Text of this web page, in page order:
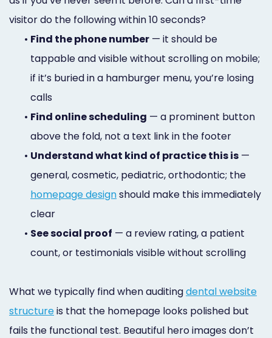
visitor do the following within 10 seconds?
• Find the phone number — it should be
tappable and visible without scrolling on mobile;
if it’s buried in a hamburger menu, you’re losing
calls
• Find online scheduling — a prominent button
above the fold, not a text link in the footer
• Understand what kind of practice this is —
general, cosmetic, pediatric, orthodontic; the
homepage designshould make this immediately
clear
• See social proof — a review rating, a patient
count, or testimonials visible without scrolling
What we typically find when auditingdental website
structureis that the homepage looks polished but
fails the functional test. Beautiful hero images don’t